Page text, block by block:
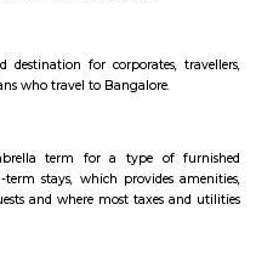
by Hosapalya Road and NH-
City.The area
small commercial shops.Public
schools, clinics, supermarkets,
some roads still face